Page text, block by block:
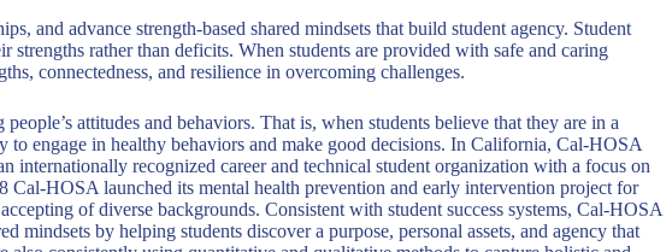
and advance strength-based shared mindsets that build student agency. Student
strengths rather than deficits. When students are provided with safe and caring
connectedness, and resilience in overcoming challenges.
attitudes and behaviors. That is, when students believe that they are in a
engage in healthy behaviors and make good decisions. In California, Cal-HOSA
internationally recognized career and technical student organization with a focus on
HOSA launched its mental health prevention and early intervention project for
of diverse backgrounds. Consistent with student success systems, Cal-HOSA
mindsets by helping students discover a purpose, personal assets, and agency that